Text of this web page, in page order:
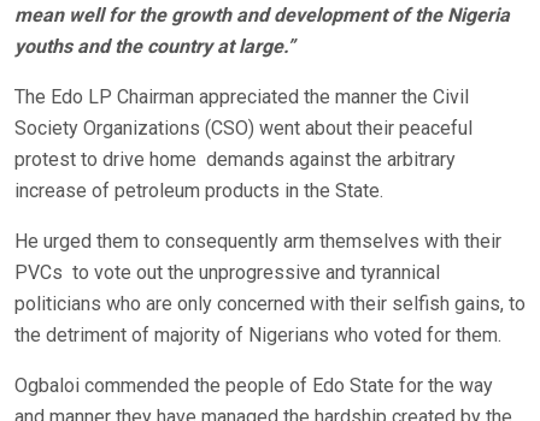
mean well for the growth and development of the Nigeria
youths and the country at large.”
The Edo LP Chairman appreciated the manner the Civil
Society Organizations (CSO) went about their peaceful
protest to drive home demands against the arbitrary
increase of petroleum products in the State.
He urged them to consequently arm themselves with their
PVCs to vote out the unprogressive and tyrannical
politicians who are only concerned with their selfish gains, to
the detriment of majority of Nigerians who voted for them.
Ogbaloi commended the people of Edo State for the way